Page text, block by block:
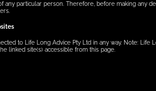
particular person. Therefore, before making any
to Life Long Advice Pty Ltd in any way. Note:
linked site(s) accessible from this page.